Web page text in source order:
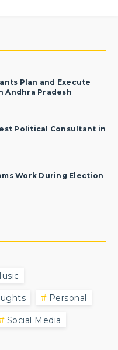
Plan and Execute
Andhra Pradesh
Political Consultant in
Work During Election
Personal
Social Media